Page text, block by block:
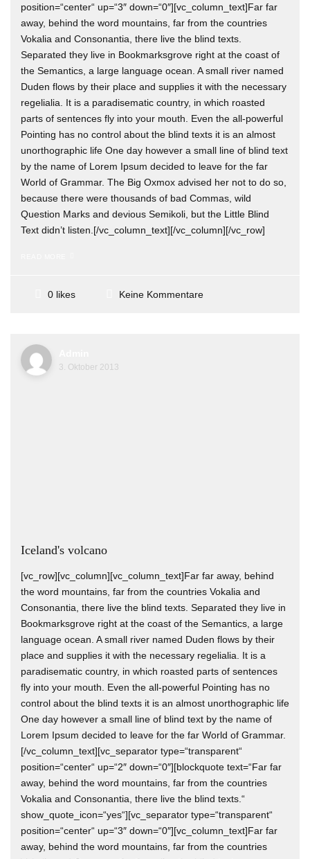
position=“center“ up=“3″ down=“0″][vc_column_text]Far far
away, behind the word mountains, far from the countries
Vokalia and Consonantia, there live the blind texts.
Separated they live in Bookmarksgrove right at the coast of
the Semantics, a large language ocean. A small river named
Duden flows by their place and supplies it with the necessary
regelialia. It is a paradisematic country, in which roasted
parts of sentences fly into your mouth. Even the all-powerful
Pointing has no control about the blind texts it is an almost
unorthographic life One day however a small line of blind text
by the name of Lorem Ipsum decided to leave for the far
World of Grammar. The Big Oxmox advised her not to do so,
because there were thousands of bad Commas, wild
Question Marks and devious Semikoli, but the Little Blind
Text didn’t listen.[/vc_column_text][/vc_column][/vc_row]
0 likes Keine Kommentare
3. Oktober 2013
Iceland's volcano
[vc_row][vc_column][vc_column_text]Far far away, behind
the word mountains, far from the countries Vokalia and
Consonantia, there live the blind texts. Separated they live in
Bookmarksgrove right at the coast of the Semantics, a large
language ocean. A small river named Duden flows by their
place and supplies it with the necessary regelialia. It is a
paradisematic country, in which roasted parts of sentences
fly into your mouth. Even the all-powerful Pointing has no
control about the blind texts it is an almost unorthographic life
One day however a small line of blind text by the name of
Lorem Ipsum decided to leave for the far World of Grammar.
[/vc_column_text][vc_separator type=“transparent“
position=“center“ up=“2″ down=“0″][blockquote text=“Far far
away, behind the word mountains, far from the countries
Vokalia and Consonantia, there live the blind texts.“
show_quote_icon=“yes“][vc_separator type=“transparent“
position=“center“ up=“3″ down=“0″][vc_column_text]Far far
away, behind the word mountains, far from the countries